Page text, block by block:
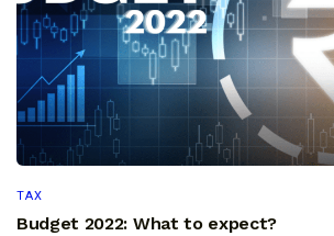
TAX
Budget 2022: What to expect?